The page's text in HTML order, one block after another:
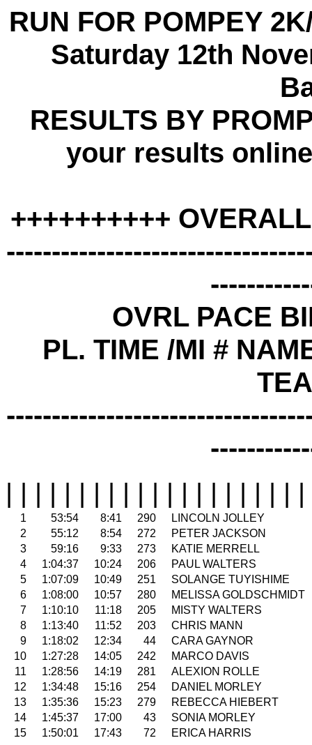
RUN FOR POMPEY
Saturday 12th
RESULTS BY
your results
++++++++++
OVRL PACE
PL. TIME /MI #
| | | | | | | | | | | | | | | | | | | |
1 53:54 8:41 290
LINCOLN JOLLEY
2
55:12 8:54 272
PETER JACKSON
3
59:16 9:33 273
KATIE MERRELL
4
1:04:37 10:24 206
PAUL WALTERS
5
1:07:09 10:49 251
SOLANGE TUYISHIME
6
1:08:00 10:57 280
MELISSA GOLDSCHMIDT
7
1:10:10 11:18 205
MISTY WALTERS
8
1:13:40 11:52 203
CHRIS MANN
9
1:18:02 12:34 44
CARA GAYNOR
10
1:27:28 14:05 242
MARCO DAVIS
11
1:28:56 14:19 281
ALEXION ROLLE
12
1:34:48 15:16 254
DANIEL MORLEY
13
1:35:36 15:23 279
REBECCA HIEBERT
14
1:45:37 17:00 43
SONIA MORLEY
15
1:50:01 17:43 72 ERICA HARRIS